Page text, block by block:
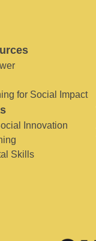
for Social Impact
Innovation
Skills